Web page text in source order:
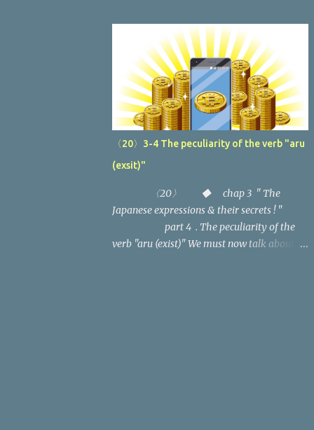
of the sentence, besides the adjective
change to the past and the negative, what
"Naze desuka (Why)?" and
"Nazenara...karadesu (It's because...)".
In this article, we'll examine the usage
of this expression one by one.
...
〈20〉3-4 The peculiarity of the verb "aru
(exsit)"
〈20〉 ◆ chap 3 " The
Japanese expressions & their secrets ! "
part 4 . The peculiarity of the
verb "aru (exist)" We must now talk about